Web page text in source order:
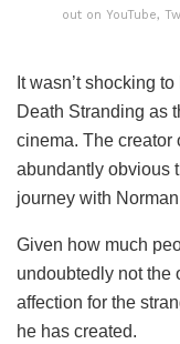
out on YouTube,
It wasn’t shocking
Death Stranding as
cinema. The creator
abundantly obvious
journey with
Given how much
undoubtedly not the
affection for the
he has created.